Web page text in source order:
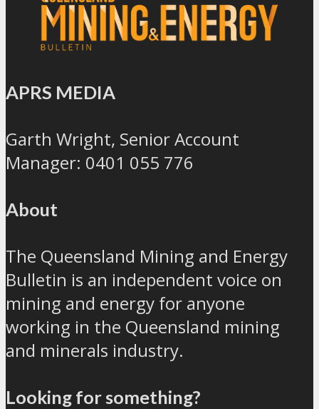
APRS MEDIA
Garth Wright, Senior Account
Manager: 0401 055 776
About
The Queensland Mining and Energy
Bulletin is an independent voice on
mining and energy for anyone
working in the Queensland mining
and minerals industry.
Looking for something?